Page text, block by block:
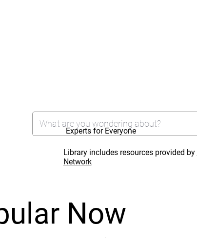
Now
Experts for Everyone
Library includes resources provided by
Network